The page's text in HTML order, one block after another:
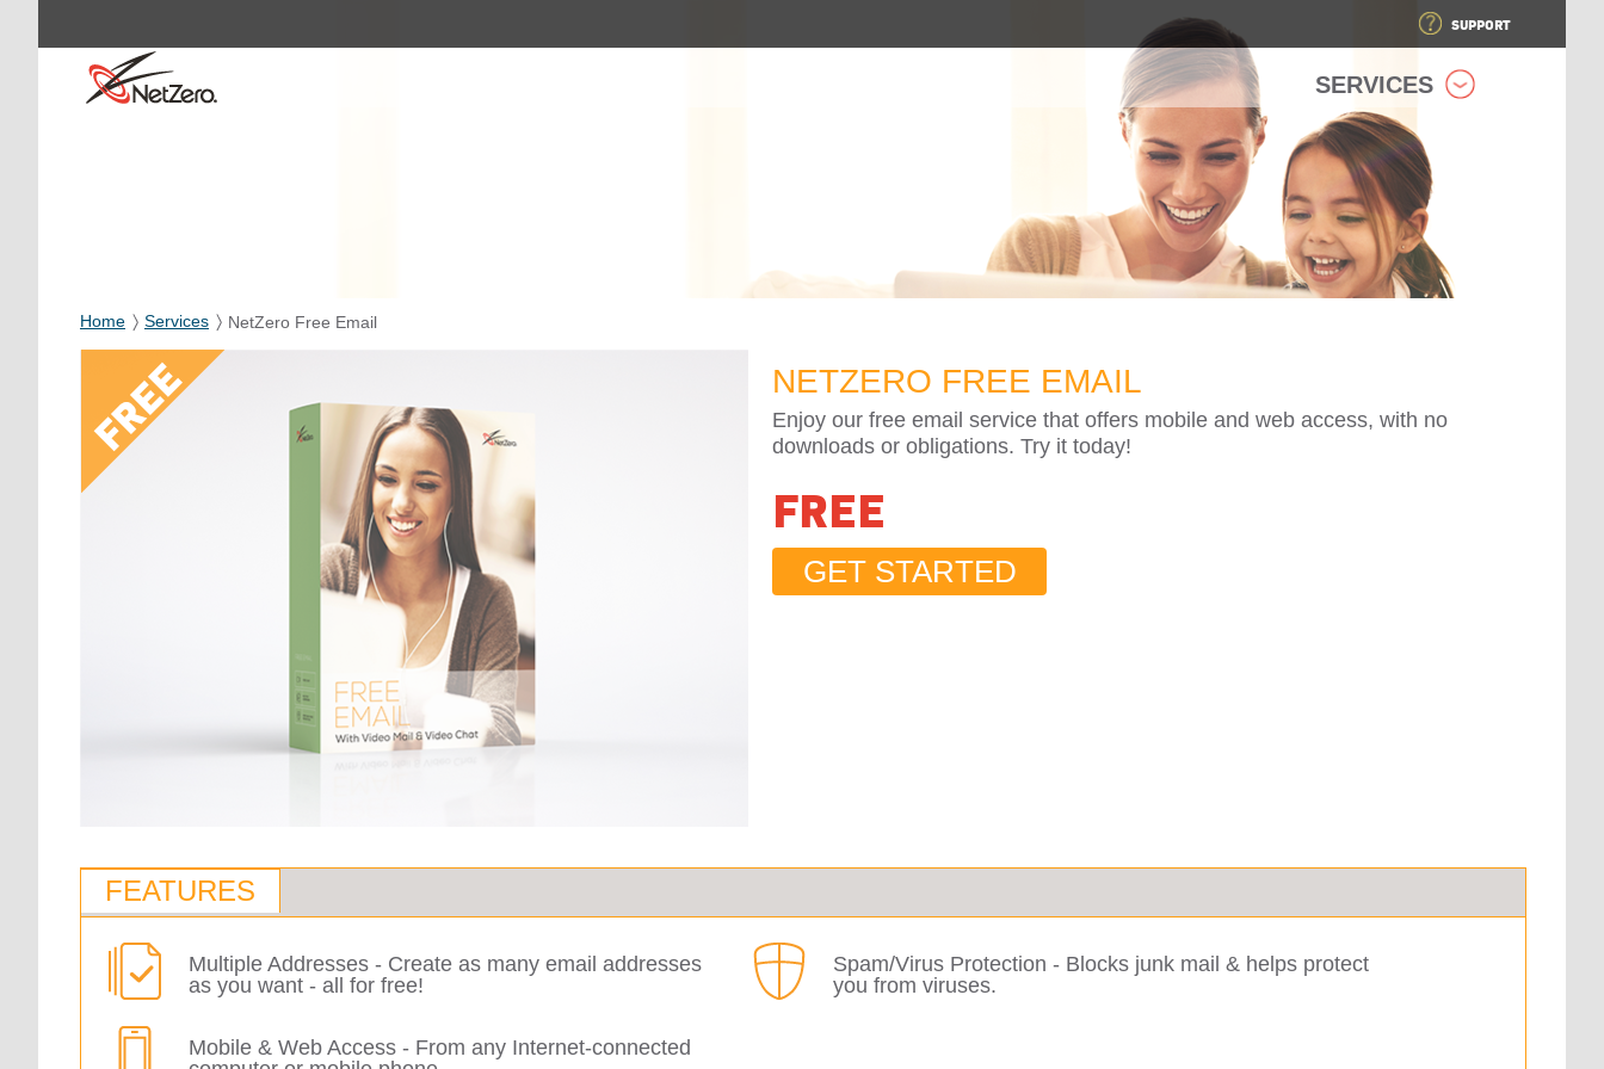
SUPPORT
SERVICES
Home Services NetZero Free Email
NETZERO FREE EMAIL
Enjoy our free email service that offers mobile and web access, with no
downloads or obligations. Try it today!
FREE
GET STARTED
FEATURES
Multiple Addresses - Create as many email addresses
as you want - all for free!
Spam/Virus Protection - Blocks junk mail & helps protect
you from viruses.
Mobile & Web Access - From any Internet-connected